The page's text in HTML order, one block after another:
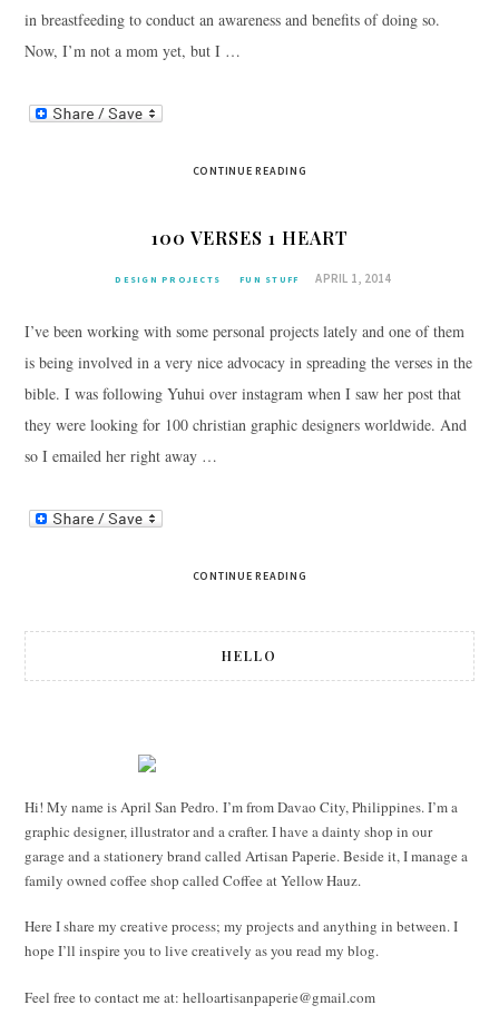
in breastfeeding to conduct an awareness and benefits of doing so.
Now, I’m not a mom yet, but I …
CONTINUE READING
100 VERSES 1 HEART
DESIGN PROJECTS FUN STUFF APRIL 1, 2014
I’ve been working with some personal projects lately and one of them
is being involved in a very nice advocacy in spreading the verses in the
bible. I was following Yuhui over instagram when I saw her post that
they were looking for 100 christian graphic designers worldwide. And
so I emailed her right away …
CONTINUE READING
HELLO
Hi! My name is April San Pedro. I’m from Davao City, Philippines. I’m a
graphic designer, illustrator and a crafter. I have a dainty shop in our
garage and a stationery brand called Artisan Paperie. Beside it, I manage a
family owned coffee shop called Coffee at Yellow Hauz.
Here I share my creative process; my projects and anything in between. I
hope I’ll inspire you to live creatively as you read my blog.
Feel free to contact me at: helloartisanpaperie@gmail.com